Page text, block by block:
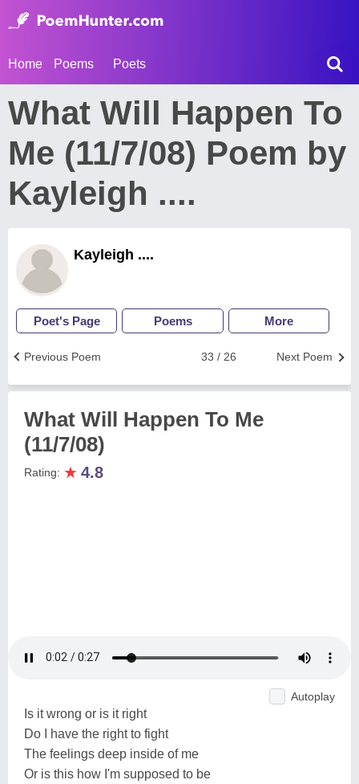
Home Poems Poets
What Will Happen To
Me (11/7/08) Poem by
Kayleigh ....
Kayleigh ....
Poet's Page Poems More
Next Poem
33 / 26
Previous Poem
What Will Happen To Me
(11/7/08)
Rating: ★ 4.8
Autoplay
Is it wrong or is it right
Do I have the right to fight
The feelings deep inside of me
Or is this how I'm supposed to be